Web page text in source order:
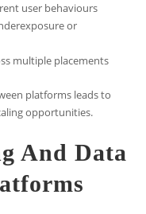
user behaviours
or
multiple placements
platforms leads to
opportunities.
And Data